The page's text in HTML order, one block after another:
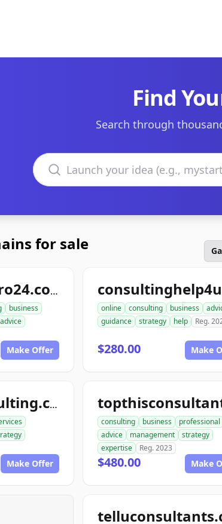
Find
Search through
Search domains
for sale
consultingpro24.com
business
advice
Make Offer
online consulting business
guidance
strategy help Reg.
$280.00 Make
randysconsulting.com
Make Offer
consulting business
professional
advice
management
strategy
expertise
Reg. 2023
$480.00 Make